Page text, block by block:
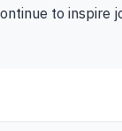
to inspire